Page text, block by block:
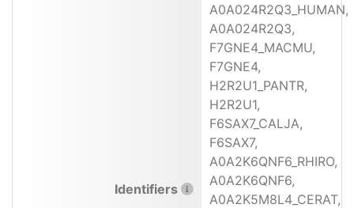
Identifiers
A0A024R2Q3_HUMAN,
A0A024R2Q3,
F7GNE4_MACMU,
F7GNE4,
H2R2U1_PANTR,
H2R2U1,
F6SAX7_CALJA,
F6SAX7,
A0A2K6QNF6_RHIRO,
A0A2K6QNF6,
A0A2K5M8L4_CERAT,